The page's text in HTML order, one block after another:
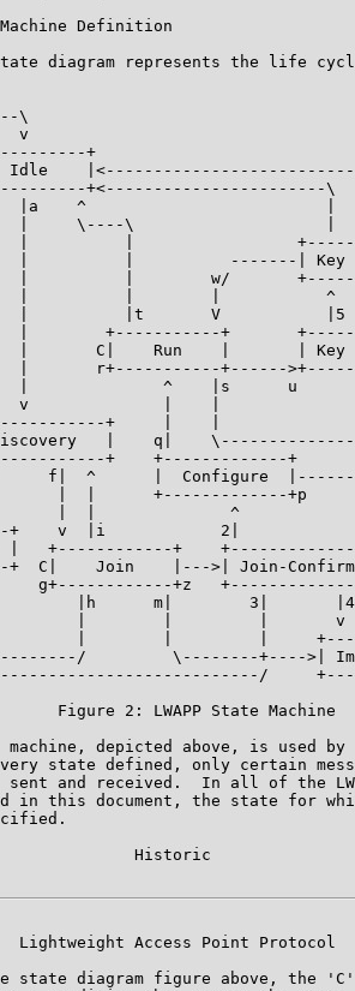
Definition
diagram represents the life
\
v
+
Idle
+<-----------------------\
|a    ^                         |
|     \----\                    |
|          |
|          |          -------| Key
|          |        w/
|          |        |           ^
|          |t       V           |5
|        +-----------+
|       C|    Run    |       | Key
|       r+-----------+------
|              ^    |s      u
v              |    |
+     |    |
|    q|
+    +-------------+
f|  ^      |  Configure
|  |      +-------------+p
|  |              ^
+    v  |i            2|
|   +------------+
+  C|    Join    |--->| Join-
g+------------+z
|h      m|        3|
|        |         |       v
|        |         |
\--------+---->|
Figure 2: LWAPP State Machine
machine, depicted above, is used by
state defined, only certain
sent and received.  In all of the
in this document, the state for
Historic
Lightweight Access Point Protocol
state diagram figure above, the